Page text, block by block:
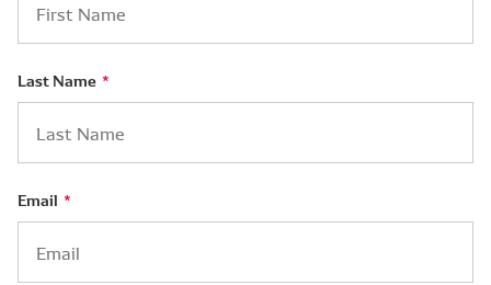
Last Name
Email